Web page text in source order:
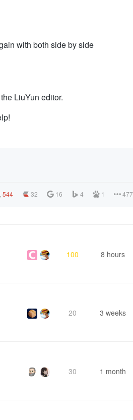
with both side by side
LiuYun editor.
544 32 16 4 1 477
100 8 hours
20 3 weeks
30 1 month